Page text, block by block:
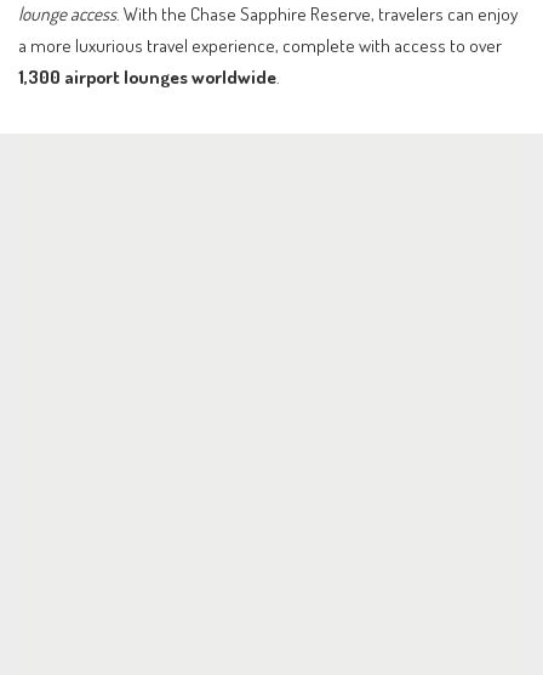
lounge access. With the Chase Sapphire Reserve, travelers can enjoy
a more luxurious travel experience, complete with access to over
1,300 airport lounges worldwide.